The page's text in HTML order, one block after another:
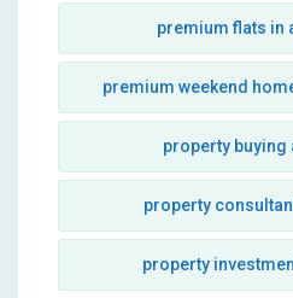
premium flats in
premium weekend
property buying
property
property